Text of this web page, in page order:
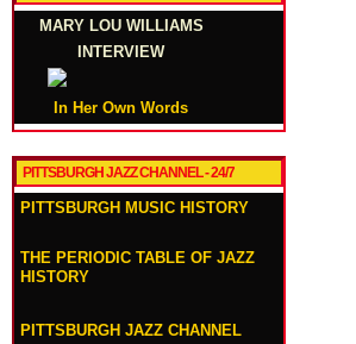
MARY LOU WILLIAMS
INTERVIEW
In Her Own Words
PITTSBURGH JAZZ CHANNEL - 24/7
PITTSBURGH MUSIC HISTORY
THE PERIODIC TABLE OF JAZZ
HISTORY
PITTSBURGH JAZZ CHANNEL